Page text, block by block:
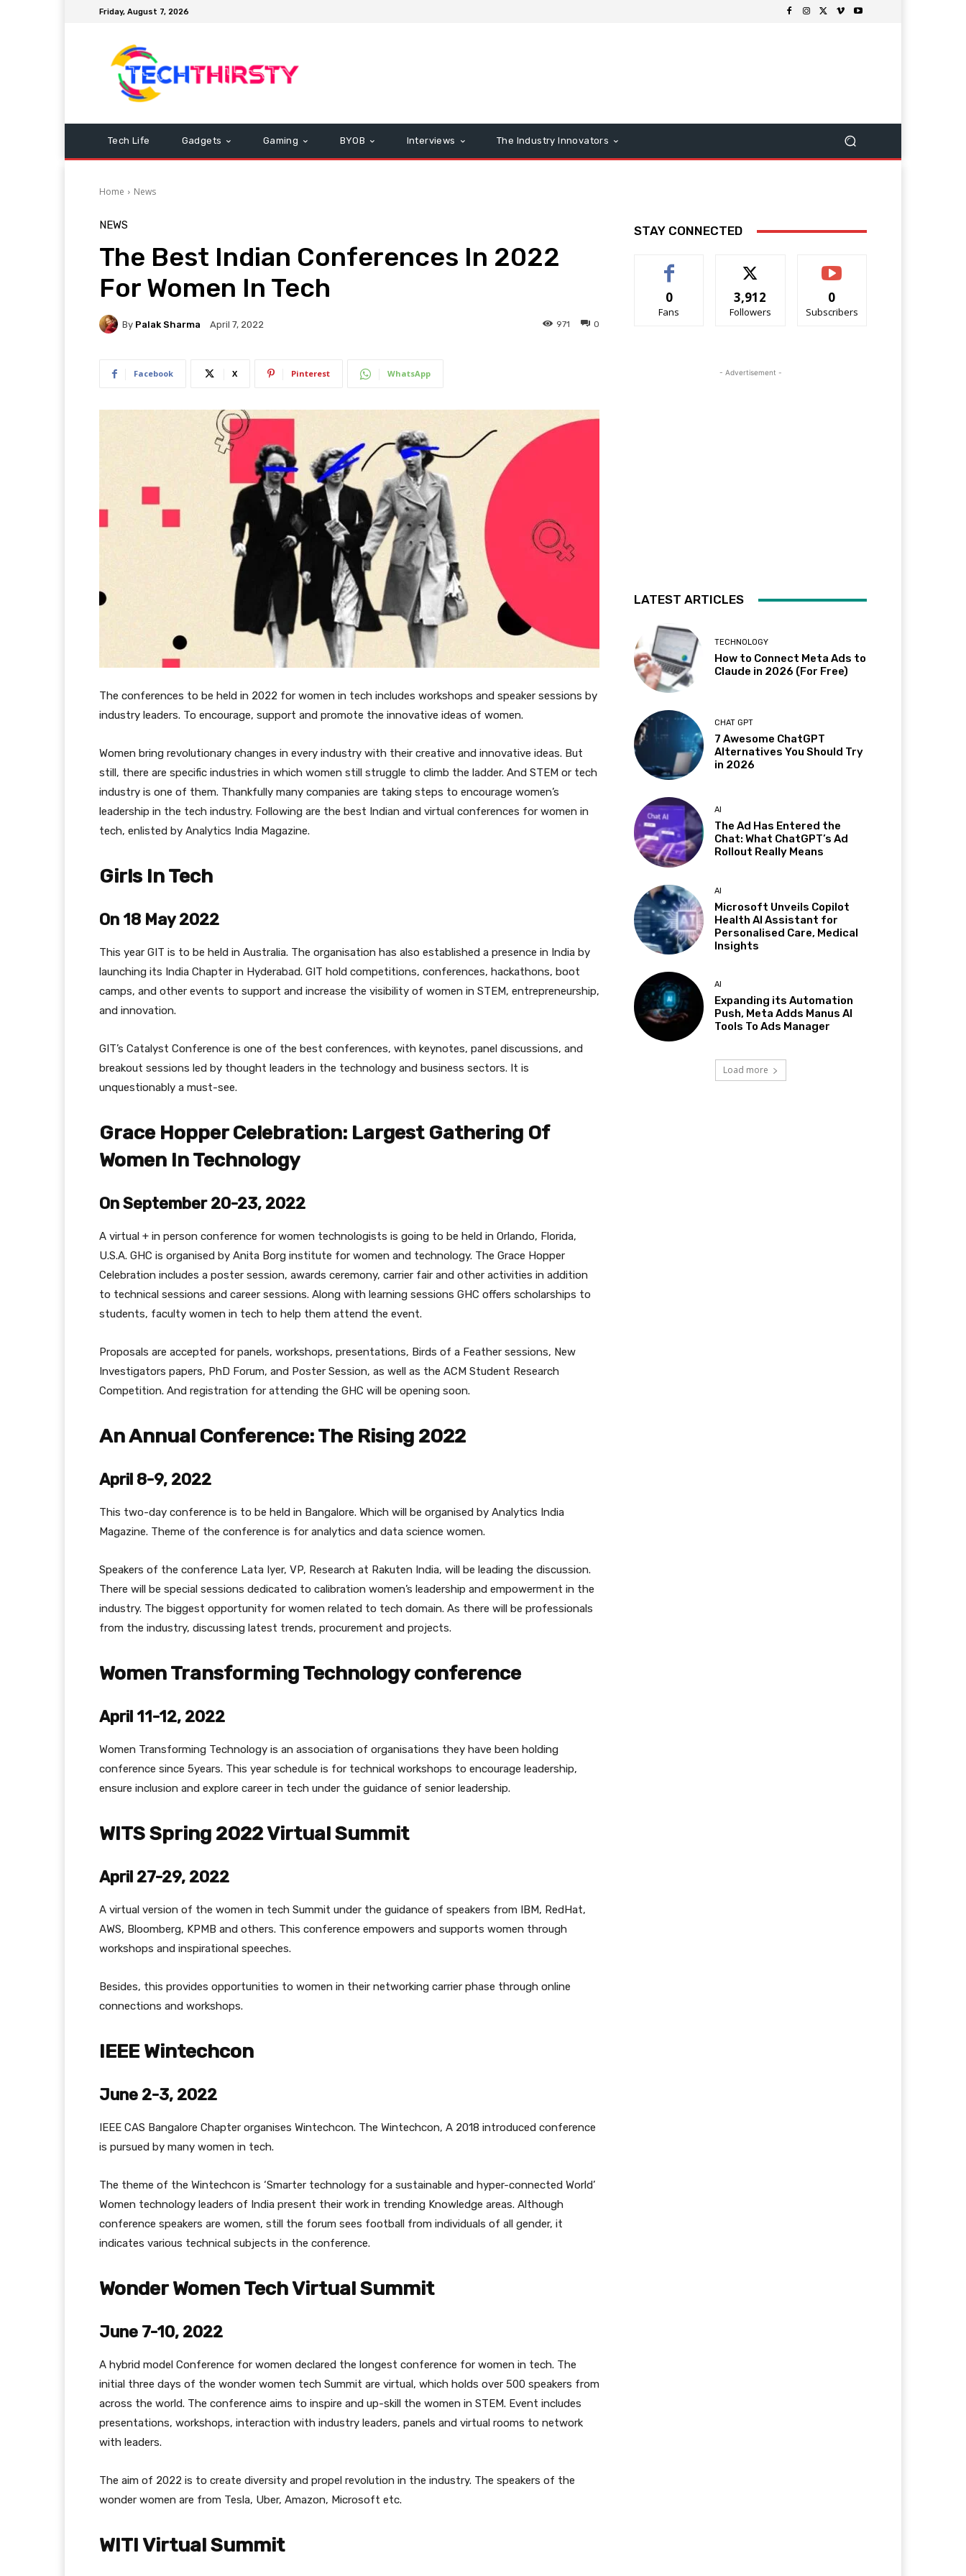
Friday, August 7, 2026
Tech Life Gadgets Gaming BYOB Interviews The Industry Innovators
Home News
NEWS
The Best Indian Conferences In 2022
For Women In Tech
By Palak Sharma April 7, 2022 0
971
Facebook X Pinterest WhatsApp
The conferences to be held in 2022 for women in tech includes workshops and speaker sessions by
industry leaders. To encourage, support and promote the innovative ideas of women.
Women bring revolutionary changes in every industry with their creative and innovative ideas. But
still, there are specific industries in which women still struggle to climb the ladder. And STEM or tech
industry is one of them. Thankfully many companies are taking steps to encourage women’s
leadership in the tech industry. Following are the best Indian and virtual conferences for women in
tech, enlisted by Analytics India Magazine.
Girls In Tech
On 18 May 2022
This year GIT is to be held in Australia. The organisation has also established a presence in India by
launching its India Chapter in Hyderabad. GIT hold competitions, conferences, hackathons, boot
camps, and other events to support and increase the visibility of women in STEM, entrepreneurship,
and innovation.
GIT’s Catalyst Conference is one of the best conferences, with keynotes, panel discussions, and
breakout sessions led by thought leaders in the technology and business sectors. It is
unquestionably a must-see.
Grace Hopper Celebration: Largest Gathering Of
Women In Technology
On September 20-23, 2022
A virtual + in person conference for women technologists is going to be held in Orlando, Florida,
U.S.A. GHC is organised by Anita Borg institute for women and technology. The Grace Hopper
Celebration includes a poster session, awards ceremony, carrier fair and other activities in addition
to technical sessions and career sessions. Along with learning sessions GHC offers scholarships to
students, faculty women in tech to help them attend the event.
Proposals are accepted for panels, workshops, presentations, Birds of a Feather sessions, New
Investigators papers, PhD Forum, and Poster Session, as well as the ACM Student Research
Competition. And registration for attending the GHC will be opening soon.
An Annual Conference: The Rising 2022
April 8-9, 2022
This two-day conference is to be held in Bangalore. Which will be organised by Analytics India
Magazine. Theme of the conference is for analytics and data science women.
Speakers of the conference Lata Iyer, VP, Research at Rakuten India, will be leading the discussion.
There will be special sessions dedicated to calibration women’s leadership and empowerment in the
industry. The biggest opportunity for women related to tech domain. As there will be professionals
from the industry, discussing latest trends, procurement and projects.
Women Transforming Technology conference
April 11-12, 2022
Women Transforming Technology is an association of organisations they have been holding
conference since 5years. This year schedule is for technical workshops to encourage leadership,
ensure inclusion and explore career in tech under the guidance of senior leadership.
WITS Spring 2022 Virtual Summit
April 27-29, 2022
A virtual version of the women in tech Summit under the guidance of speakers from IBM, RedHat,
AWS, Bloomberg, KPMB and others. This conference empowers and supports women through
workshops and inspirational speeches.
Besides, this provides opportunities to women in their networking carrier phase through online
connections and workshops.
IEEE Wintechcon
June 2-3, 2022
IEEE CAS Bangalore Chapter organises Wintechcon. The Wintechcon, A 2018 introduced conference
is pursued by many women in tech.
The theme of the Wintechcon is ‘Smarter technology for a sustainable and hyper-connected World’
Women technology leaders of India present their work in trending Knowledge areas. Although
conference speakers are women, still the forum sees football from individuals of all gender, it
indicates various technical subjects in the conference.
Wonder Women Tech Virtual Summit
June 7-10, 2022
A hybrid model Conference for women declared the longest conference for women in tech. The
initial three days of the wonder women tech Summit are virtual, which holds over 500 speakers from
across the world. The conference aims to inspire and up-skill the women in STEM. Event includes
presentations, workshops, interaction with industry leaders, panels and virtual rooms to network
with leaders.
The aim of 2022 is to create diversity and propel revolution in the industry. The speakers of the
wonder women are from Tesla, Uber, Amazon, Microsoft etc.
WITI Virtual Summit
STAY CONNECTED
0
Fans
3,912
Followers
0
Subscribers
- Advertisement -
LATEST ARTICLES
TECHNOLOGY
How to Connect Meta Ads to
Claude in 2026 (For Free)
CHAT GPT
7 Awesome ChatGPT
Alternatives You Should Try
in 2026
AI
The Ad Has Entered the
Chat: What ChatGPT’s Ad
Rollout Really Means
AI
Microsoft Unveils Copilot
Health AI Assistant for
Personalised Care, Medical
Insights
AI
Expanding its Automation
Push, Meta Adds Manus AI
Tools To Ads Manager
Load more